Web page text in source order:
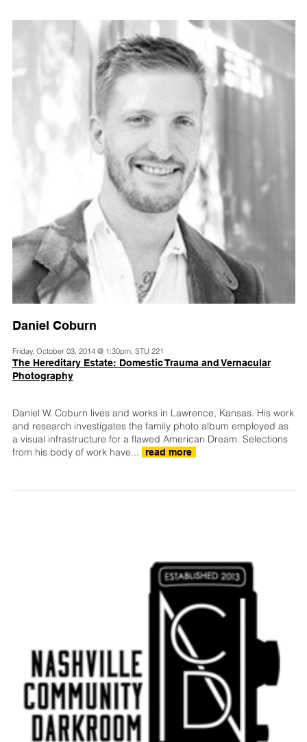
Daniel Coburn
Friday, October 03, 2014 @ 1:30pm, STU 221
The Hereditary Estate: Domestic Trauma and Vernacular
Photography
Daniel W. Coburn lives and works in Lawrence, Kansas. His work
and research investigates the family photo album employed as
a visual infrastructure for a flawed American Dream. Selections
from his body of work have...
read more